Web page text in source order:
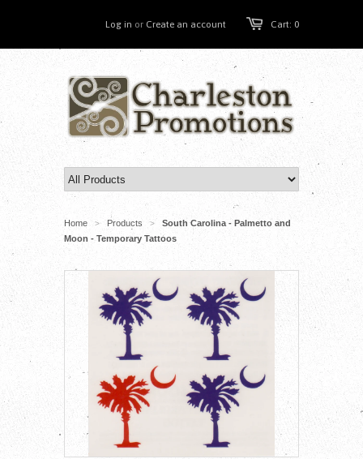
Cart: 0
Log in or Create an account
Home > Products >
South Carolina - Palmetto and
Moon - Temporary Tattoos